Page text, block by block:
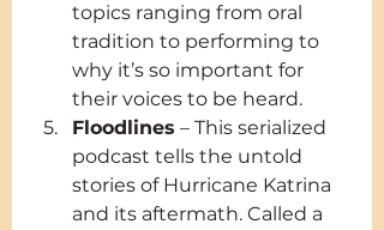
topics ranging from oral
tradition to performing to
why it’s so important for
their voices to be heard.
Floodlines – This serialized
podcast tells the untold
stories of Hurricane Katrina
and its aftermath. Called a